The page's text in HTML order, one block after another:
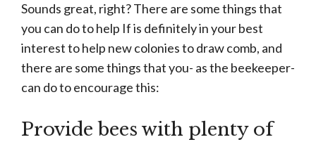
Sounds great, right? There are some things that
you can do to help If is definitely in your best
interest to help new colonies to draw comb, and
there are some things that you- as the beekeeper-
can do to encourage this:
Provide bees with plenty of